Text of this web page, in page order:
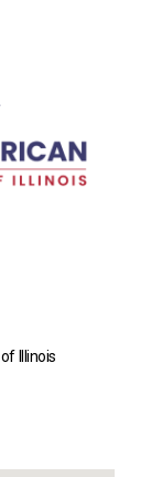
Illinois